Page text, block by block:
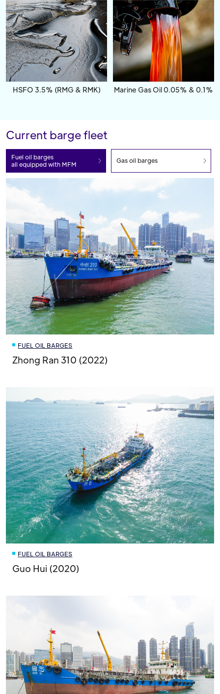
HSFO 3.5% (RMG & RMK) Marine Gas Oil 0.05% & 0.1%
Current barge fleet
Fuel oil barges
all equipped with MFM
Gas oil barges
FUEL OIL BARGES
Zhong Ran 310 (2022)
FUEL OIL BARGES
Guo Hui (2020)